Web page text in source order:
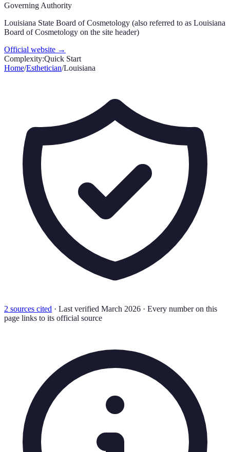
Governing Authority
Louisiana State Board of Cosmetology (also referred to as Louisiana
Board of Cosmetology on the site header)
Official website →
Complexity:Quick Start
Home/Esthetician/Louisiana
2 sources cited · Last verified March 2026 · Every number on this
page links to its official source